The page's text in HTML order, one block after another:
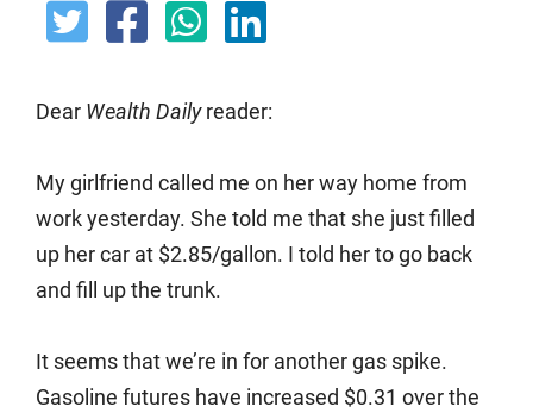
Dear Wealth Dailyreader:
My girlfriend called me on her way home from
work yesterday. She told me that she just filled
up her car at $2.85/gallon. I told her to go back
and fill up the trunk.
It seems that we’re in for another gas spike.
Gasoline futures have increased $0.31 over the